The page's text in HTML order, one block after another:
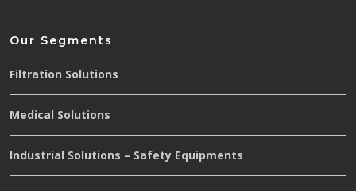
Our Segments
Filtration Solutions
Medical Solutions
Industrial Solutions – Safety Equipments